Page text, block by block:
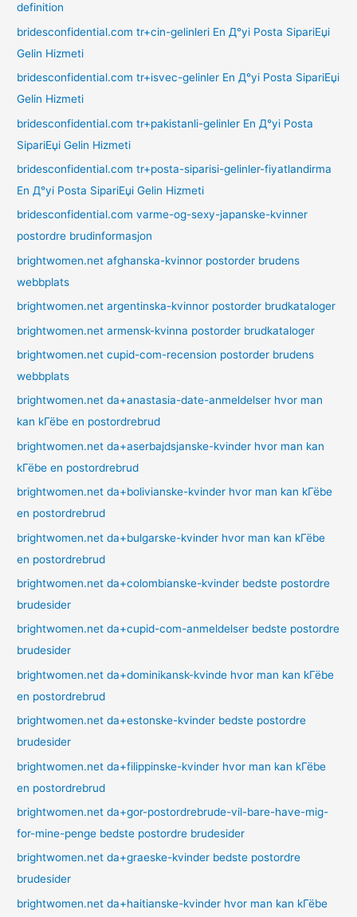
definition
bridesconfidential.com tr+cin-gelinleri En Д°yi Posta SipariЕџi
Gelin Hizmeti
bridesconfidential.com tr+isvec-gelinler En Д°yi Posta SipariЕџi
Gelin Hizmeti
bridesconfidential.com tr+pakistanli-gelinler En Д°yi Posta
SipariЕџi Gelin Hizmeti
bridesconfidential.com tr+posta-siparisi-gelinler-fiyatlandirma
En Д°yi Posta SipariЕџi Gelin Hizmeti
bridesconfidential.com varme-og-sexy-japanske-kvinner
postordre brudinformasjon
brightwomen.net afghanska-kvinnor postorder brudens
webbplats
brightwomen.net argentinska-kvinnor postorder brudkataloger
brightwomen.net armensk-kvinna postorder brudkataloger
brightwomen.net cupid-com-recension postorder brudens
webbplats
brightwomen.net da+anastasia-date-anmeldelser hvor man
kan kГёbe en postordrebrud
brightwomen.net da+aserbajdsjanske-kvinder hvor man kan
kГёbe en postordrebrud
brightwomen.net da+bolivianske-kvinder hvor man kan kГёbe
en postordrebrud
brightwomen.net da+bulgarske-kvinder hvor man kan kГёbe
en postordrebrud
brightwomen.net da+colombianske-kvinder bedste postordre
brudesider
brightwomen.net da+cupid-com-anmeldelser bedste postordre
brudesider
brightwomen.net da+dominikansk-kvinde hvor man kan kГёbe
en postordrebrud
brightwomen.net da+estonske-kvinder bedste postordre
brudesider
brightwomen.net da+filippinske-kvinder hvor man kan kГёbe
en postordrebrud
brightwomen.net da+gor-postordrebrude-vil-bare-have-mig-
for-mine-penge bedste postordre brudesider
brightwomen.net da+graeske-kvinder bedste postordre
brudesider
brightwomen.net da+haitianske-kvinder hvor man kan kГёbe